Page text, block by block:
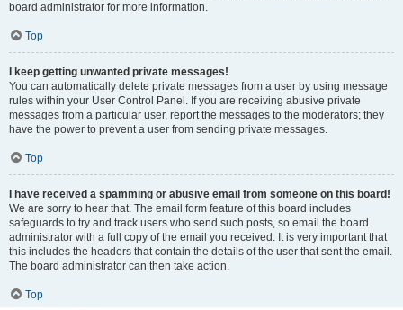
board administrator for more information.
Top
I keep getting unwanted private messages!
You can automatically delete private messages from a user by using message
rules within your User Control Panel. If you are receiving abusive private
messages from a particular user, report the messages to the moderators; they
have the power to prevent a user from sending private messages.
Top
I have received a spamming or abusive email from someone on this board!
We are sorry to hear that. The email form feature of this board includes
safeguards to try and track users who send such posts, so email the board
administrator with a full copy of the email you received. It is very important that
this includes the headers that contain the details of the user that sent the email.
The board administrator can then take action.
Top